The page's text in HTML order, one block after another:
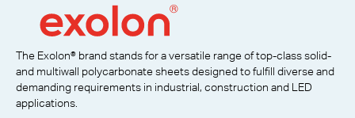
The Exolon® brand stands for a versatile range of top-class solid-
and multiwall polycarbonate sheets designed to fulfill diverse and
demanding requirements in industrial, construction and LED
applications.